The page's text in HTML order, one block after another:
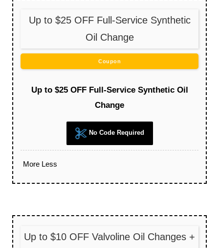
Up to $25 OFF Full-Service Synthetic
Oil Change
Coupon
Up to $25 OFF Full-Service Synthetic Oil
Change
No Code Required
More Less
Up to $10 OFF Valvoline Oil Changes +